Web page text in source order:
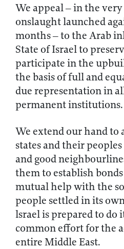
We appeal – in the
onslaught launched
months – to the Arab
State of Israel to
participate in the
the basis of full and
due representation in
permanent institutions.
We extend our hand
states and their
and good
them to establish
mutual help with the
people settled in its
lsrael is prepared to do
common effort for the
entire Middle East.